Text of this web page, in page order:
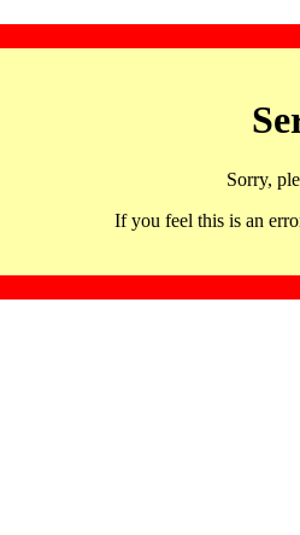
Sorry,
If you feel this is an